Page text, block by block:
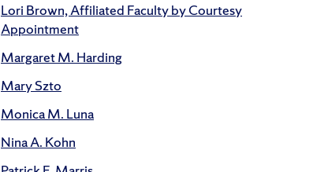
Lori Brown, Affiliated Faculty by Courtesy
Appointment
Margaret M. Harding
Mary Szto
Monica M. Luna
Nina A. Kohn